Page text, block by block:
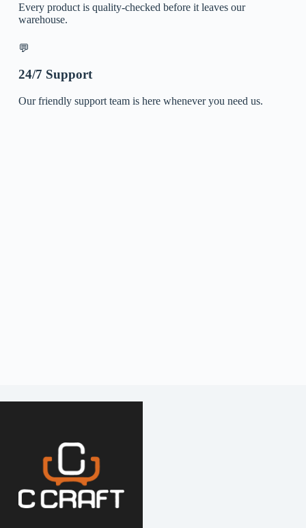
Every product is quality-checked before it leaves our
warehouse.
💬
24/7 Support
Our friendly support team is here whenever you need us.